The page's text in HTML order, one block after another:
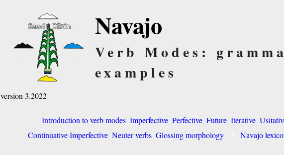
Navajo
Verb Modes:
examples
version 3.2022
Introduction to verb modes Imperfective Perfective Future Iterative
Continuative Imperfective Neuter verbs Glossing morphology Navajo